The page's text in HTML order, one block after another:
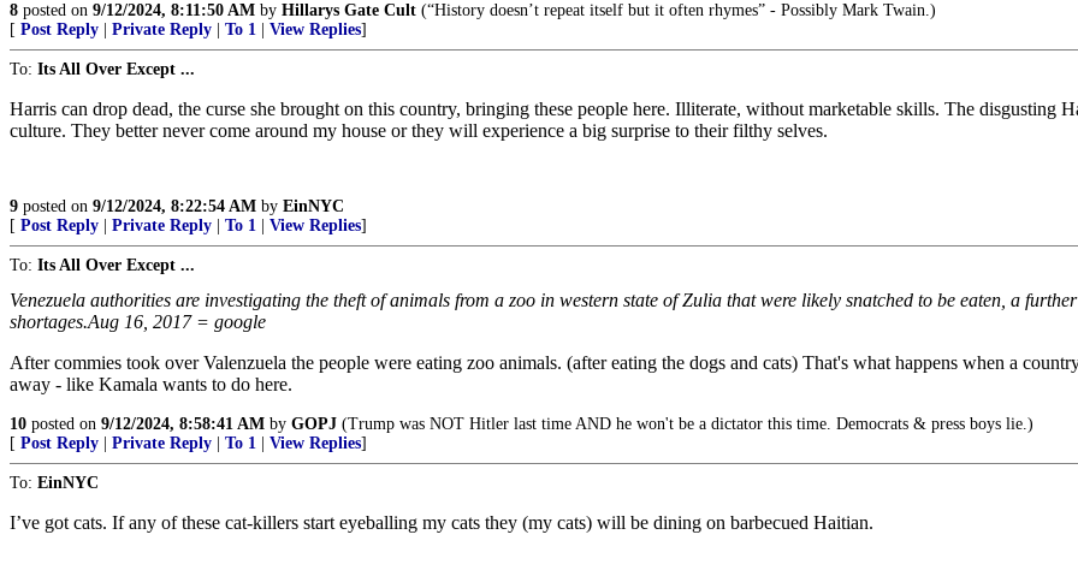
8 posted on 9/12/2024, 8:11:50 AM by Hillarys Gate Cult (“History doesn’t repeat itself but it often rhymes” - Possibly Mark Twain.)
[ Post Reply Private Reply To 1 View Replies]
To: Its All Over Except ...
Harris can drop dead, the curse she brought on this country, bringing these people here. Illiterate, without marketable skills. The
culture. They better never come around my house or they will experience a big surprise to their filthy selves.
9 posted on 9/12/2024, 8:22:54 AM by EinNYC
[ Post Reply Private Reply To 1 View Replies]
To: Its All Over Except ...
Venezuela authorities are investigating the theft of animals from a zoo in western state of Zulia that were likely snatched to be eaten, a
shortages.Aug 16, 2017 = google
After commies took over Valenzuela the people were eating zoo animals. (after eating the dogs and cats) That's what happens when a
away - like Kamala wants to do here.
10 posted on 9/12/2024, 8:58:41 AM by GOPJ (Trump was NOT Hitler last time AND he won't be a dictator this time. Democrats & press boys lie.)
[ Post Reply Private Reply To 1 View Replies]
To: EinNYC
I’ve got cats. If any of these cat-killers start eyeballing my cats they (my cats) will be dining on barbecued Haitian.